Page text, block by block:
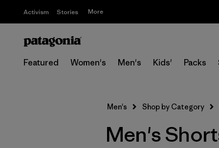
Activism Stories More
Featured Women's Men's Kids' Packs
Men's Shop by Category
Men's